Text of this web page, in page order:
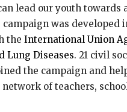
lead our youth towards
was developed
the International Union
Lung Diseases. 21 civil
the campaign and
of teachers,